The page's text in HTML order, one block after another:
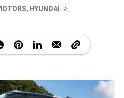
,HYUNDAI